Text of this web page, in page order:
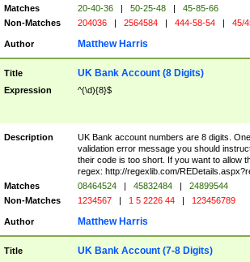
Matches
20-40-36 | 50-25-48 |
45-85-66
Non-Matches
204036 | 2564584 | 444-58-54 | 45/
Author Matthew Harris
Title UK Bank Account (8 Digits)
Expression ^(\d){8}$
Description
UK Bank account numbers are 8 digits.
validation error message you should
their code is too short. If you want to allow
regex: http://regexlib.com/
Matches
08464524 | 45832484 |
24899544
Non-Matches
1234567 | 1 5 2226 44 | 123456789
Author Matthew Harris
Title UK Bank Account (7-8 Digits)